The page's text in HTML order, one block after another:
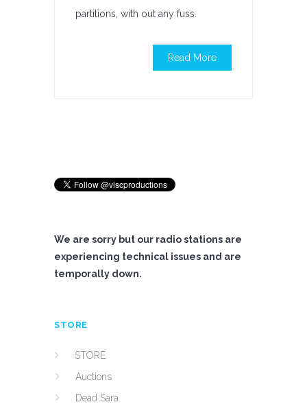
partitions, with out any fuss.
Read More
We are sorry but our radio stations are
experiencing technical issues and are
temporally down.
STORE
STORE
Auctions
Dead Sara